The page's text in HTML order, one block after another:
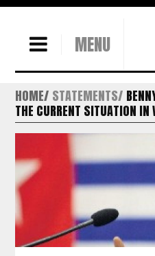
MENU
HOME STATEMENTS
THE CURRENT SITUATION IN